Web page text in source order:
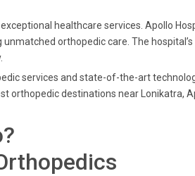
healthcare services. Apollo
orthopedic care. The
services and state-of-the-art
orthopedic destinations near Lonikatra,